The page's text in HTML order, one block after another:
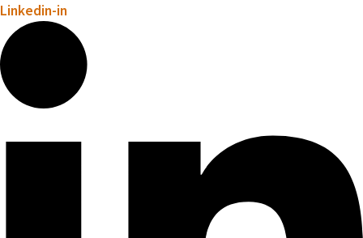
Linkedin-in